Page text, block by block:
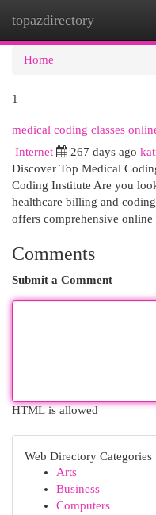
topazdirectory
Home
1
medical coding classes
Internet 267 days ago
Discover Top Medical
Coding Institute Are you
healthcare billing and
offers comprehensive online
Comments
Submit a Comment
HTML is allowed
Web Directory Categories
Arts
Business
Computers